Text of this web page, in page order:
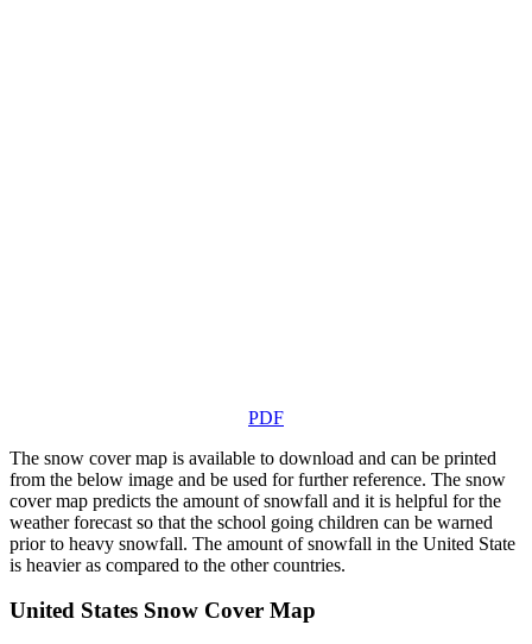
PDF
The snow cover map is available to download and can be printed
from the below image and be used for further reference. The snow
cover map predicts the amount of snowfall and it is helpful for the
weather forecast so that the school going children can be warned
prior to heavy snowfall. The amount of snowfall in the United State
is heavier as compared to the other countries.
United States Snow Cover Map